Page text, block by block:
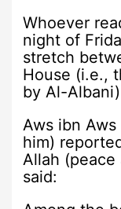
Whoever
night of
stretch
House (i.e.,
by Al-Albani)
Aws ibn
him)
Allah (peace
said: